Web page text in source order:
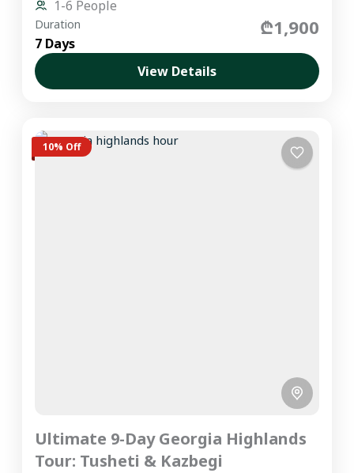
1-6 People
Duration
7 Days
₾1,900
View Details
10% Off
Ultimate 9-Day Georgia Highlands
Tour: Tusheti & Kazbegi